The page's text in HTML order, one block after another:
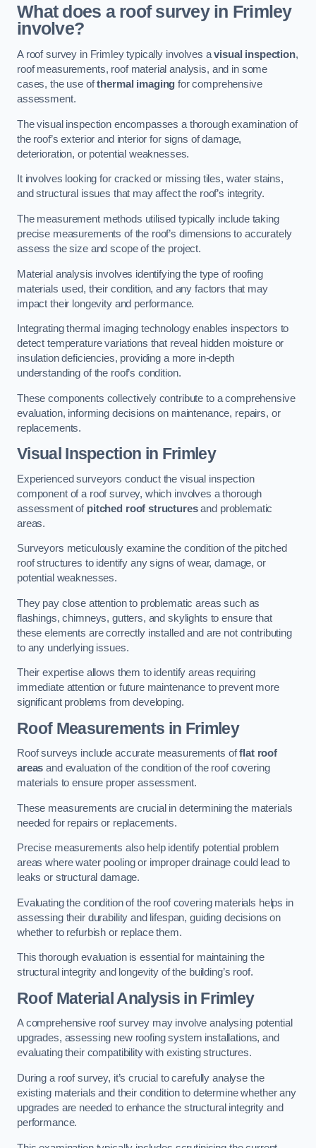
What does a roof survey in Frimley
involve?
A roof survey in Frimley typically involves avisual inspection,
roof measurements, roof material analysis, and in some
cases, the use ofthermal imaging for comprehensive
assessment.
The visual inspection encompasses a thorough examination of
the roof’s exterior and interior for signs of damage,
deterioration, or potential weaknesses.
It involves looking for cracked or missing tiles, water stains,
and structural issues that may affect the roof’s integrity.
The measurement methods utilised typically include taking
precise measurements of the roof’s dimensions to accurately
assess the size and scope of the project.
Material analysis involves identifying the type of roofing
materials used, their condition, and any factors that may
impact their longevity and performance.
Integrating thermal imaging technology enables inspectors to
detect temperature variations that reveal hidden moisture or
insulation deficiencies, providing a more in-depth
understanding of the roof’s condition.
These components collectively contribute to a comprehensive
evaluation, informing decisions on maintenance, repairs, or
replacements.
Visual Inspection in Frimley
Experienced surveyors conduct the visual inspection
component of a roof survey, which involves a thorough
assessment of pitched roof structuresand problematic
areas.
Surveyors meticulously examine the condition of the pitched
roof structures to identify any signs of wear, damage, or
potential weaknesses.
They pay close attention to problematic areas such as
flashings, chimneys, gutters, and skylights to ensure that
these elements are correctly installed and are not contributing
to any underlying issues.
Their expertise allows them to identify areas requiring
immediate attention or future maintenance to prevent more
significant problems from developing.
Roof Measurements in Frimley
Roof surveys include accurate measurements offlat roof
areas and evaluation of the condition of the roof covering
materials to ensure proper assessment.
These measurements are crucial in determining the materials
needed for repairs or replacements.
Precise measurements also help identify potential problem
areas where water pooling or improper drainage could lead to
leaks or structural damage.
Evaluating the condition of the roof covering materials helps in
assessing their durability and lifespan, guiding decisions on
whether to refurbish or replace them.
This thorough evaluation is essential for maintaining the
structural integrity and longevity of the building’s roof.
Roof Material Analysisin Frimley
A comprehensive roof survey may involve analysing potential
upgrades, assessing new roofing system installations, and
evaluating their compatibility with existing structures.
During a roof survey, it’s crucial to carefully analyse the
existing materials and their condition to determine whether any
upgrades are needed to enhance the structural integrity and
performance.